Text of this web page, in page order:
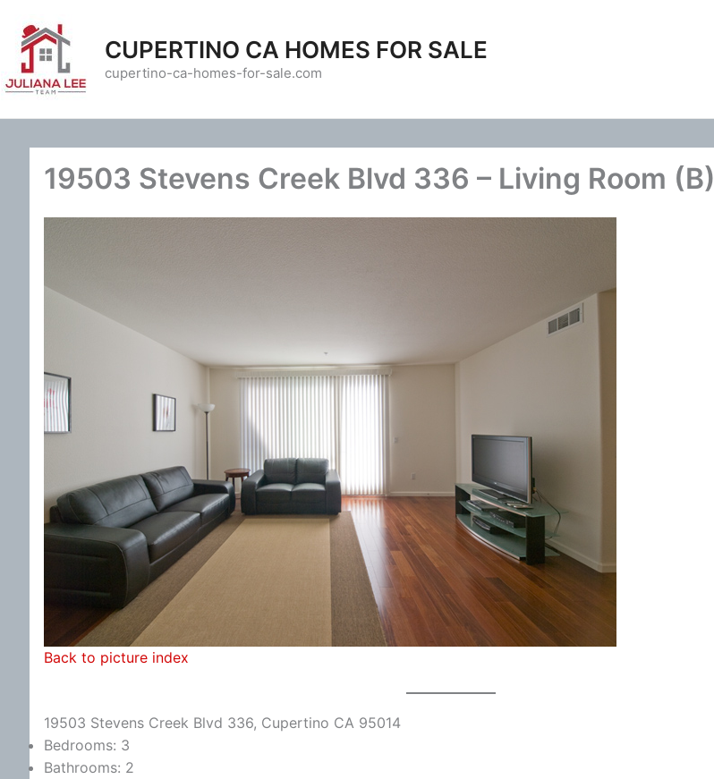
content
CUPERTINO CA HOMES FOR SALE
cupertino-ca-homes-for-sale.com
19503 Stevens Creek Blvd 336 – Living Room (B)
Back to picture index
19503 Stevens Creek Blvd 336, Cupertino CA 95014
Bedrooms: 3
Bathrooms: 2